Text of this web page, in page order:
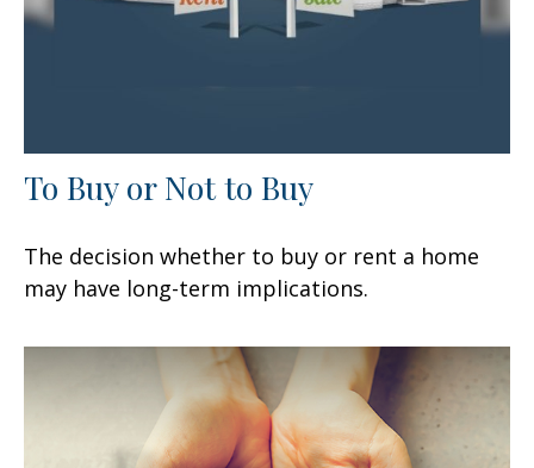
To Buy or Not to Buy
The decision whether to buy or rent a home
may have long-term implications.